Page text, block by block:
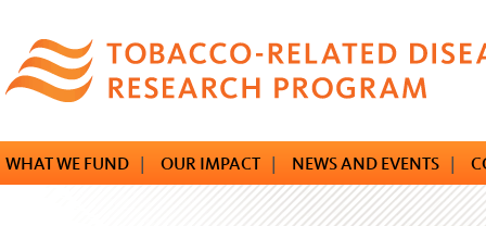
main
content
WHAT WE FUND | OUR IMPACT | NEWS AND EVENTS |